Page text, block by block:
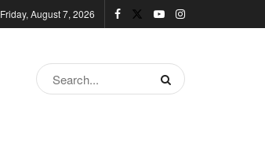
Friday, August 7, 2026